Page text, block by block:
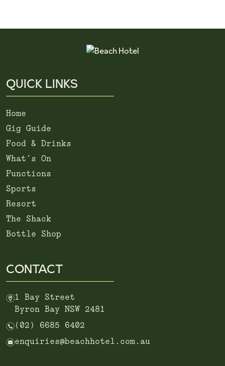
QUICK LINKS
Home
Gig Guide
Food & Drinks
What’s On
Functions
Sports
Resort
The Shack
Bottle Shop
CONTACT
m1 Bay Street
Byron Bay NSW 2481
n (02) 6685 6402
eenquiries@beachhotel.com.au